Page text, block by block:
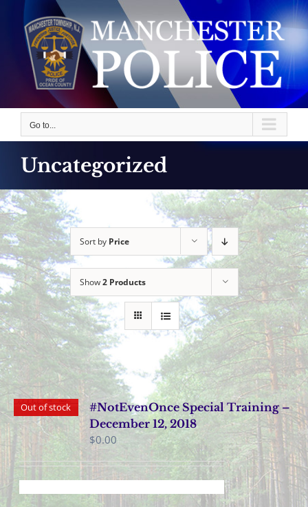
content
Go to...
Uncategorized
Sort by Price
Show2 Products
Out of stock
#NotEvenOnce Special Training –
December 12, 2018
$0.00